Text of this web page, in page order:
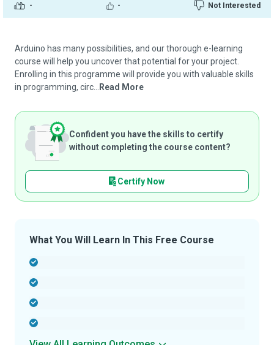
- - Not Interested
Arduino has many possibilities, and our thorough e-learning
course will help you uncover that potential for your project.
Enrolling in this programme will provide you with valuable skills
in programming, circ...
Read More
Confident you have the skills to certify
without completing the course content?
Certify Now
What You Will Learn In This Free Course